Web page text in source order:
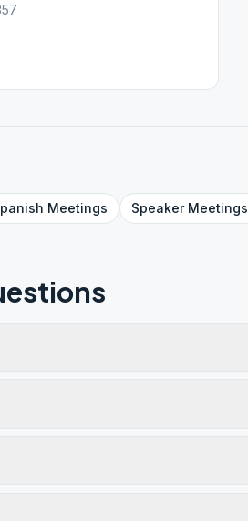
Meetings SpeakerMeetings